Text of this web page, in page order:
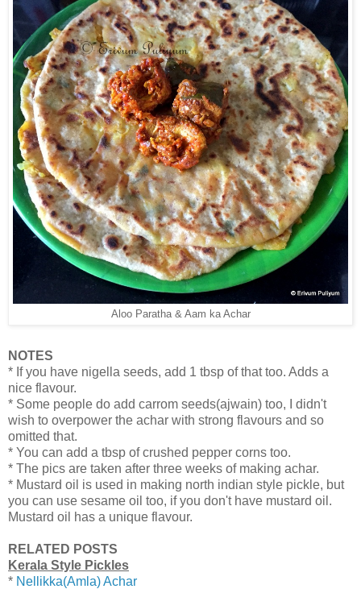
Aloo Paratha & Aam ka Achar
NOTES
* If you have nigella seeds, add 1 tbsp of that too. Adds a
nice flavour.
* Some people do add carrom seeds(ajwain) too, I didn't
wish to overpower the achar with strong flavours and so
omitted that.
* You can add a tbsp of crushed pepper corns too.
* The pics are taken after three weeks of making achar.
* Mustard oil is used in making north indian style pickle, but
you can use sesame oil too, if you don't have mustard oil.
Mustard oil has a unique flavour.
RELATED POSTS
Kerala Style Pickles
* Nellikka(Amla) Achar